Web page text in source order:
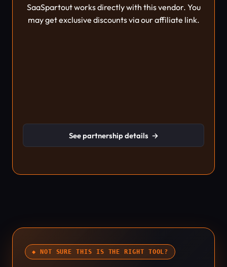
SaaSpartout works directly with this vendor. You
may get exclusive discounts via our affiliate link.
See partnership details →
◆ NOT SURE THIS IS THE RIGHT TOOL?